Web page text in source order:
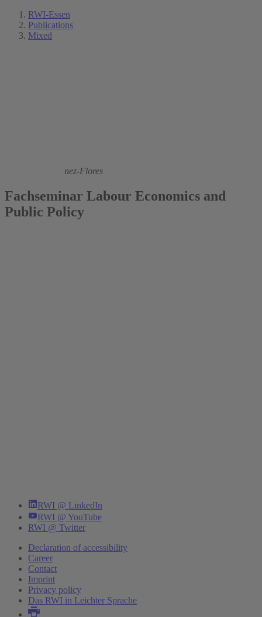
RWI-Essen
Publications
Mixed
Fernanda Martínez-Flores
Fachseminar Labour Economics and
Public Policy
RWI @ LinkedIn
RWI @ YouTube
RWI @ Twitter
Declaration of accessibility
Career
Contact
Imprint
Privacy policy
Das RWI in Leichter Sprache